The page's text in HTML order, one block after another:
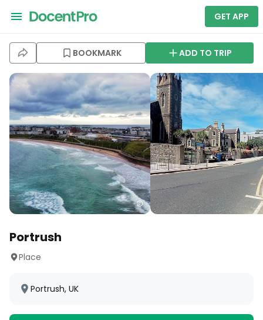
GET APP
BOOKMARK ADD TO TRIP
Portrush
Place
Portrush, UK